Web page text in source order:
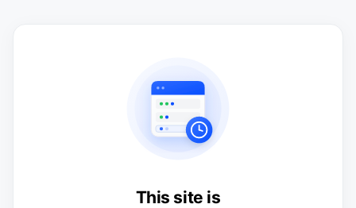
This site is